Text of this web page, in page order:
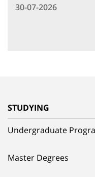
30-07-2026
STUDYING
Undergraduate
Master Degrees